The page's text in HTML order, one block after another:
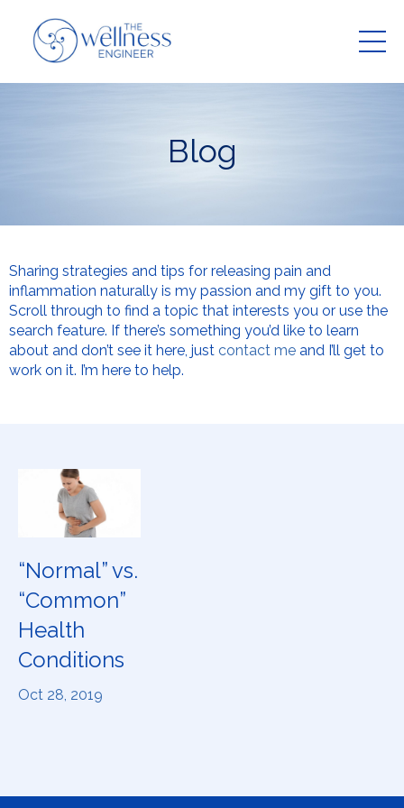
Blog
Sharing strategies and tips for releasing pain and
inflammation naturally is my passion and my gift to you.
Scroll through to find a topic that interests you or use the
search feature. If there’s something you’d like to learn
about and don’t see it here, just contact me and I’ll get to
work on it. I’m here to help.
“Normal” vs.
“Common”
Health
Conditions
Oct 28, 2019